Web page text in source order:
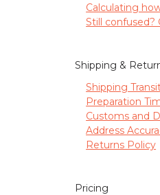
Calculating
Still confused?
Shipping &
Shipping
Preparation
Customs and
Address
Returns Policy
Pricing